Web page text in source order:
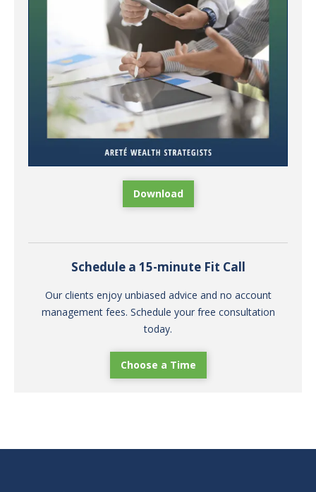
Download
Schedule a 15-minute Fit Call
Our clients enjoy unbiased advice and no account
management fees. Schedule your free consultation
today.
Choose a Time